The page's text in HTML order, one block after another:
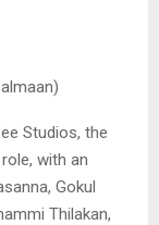
Studios, the
with an
Gokul
Thilakan,